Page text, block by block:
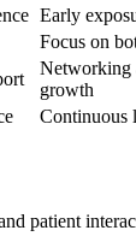
Early
Focus on
Networking
growth
Continuous
patient